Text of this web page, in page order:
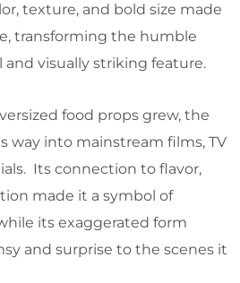
texture, and bold size made
transforming the humble
and visually striking feature.
food props grew, the
way into mainstream films, TV
Its connection to flavor,
made it a symbol of
its exaggerated form
and surprise to the scenes it